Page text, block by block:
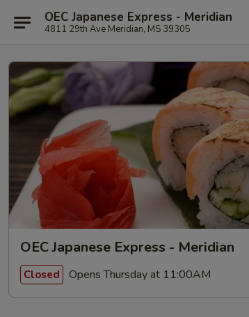
OEC Japanese Express - Meridian
4811 29th Ave Meridian, MS 39305
OEC Japanese Express - Meridian
Closed Opens Thursday at 11:00AM